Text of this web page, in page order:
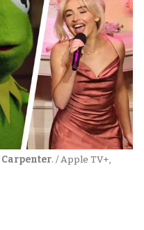
. / Apple TV+,